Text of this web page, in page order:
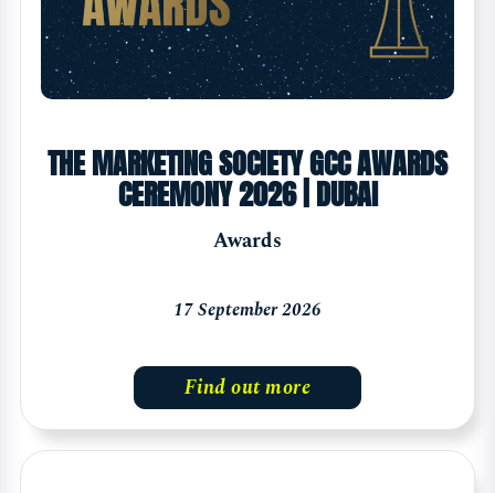
THE MARKETING SOCIETY GCC AWARDS
CEREMONY 2026 | DUBAI
Awards
17 September 2026
Find out more